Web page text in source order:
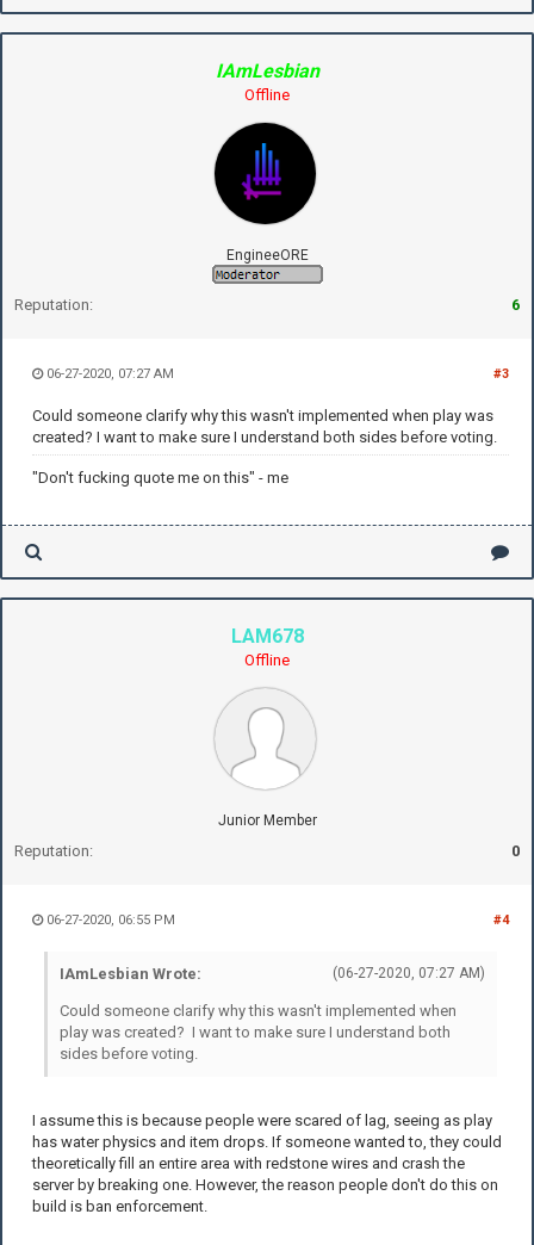
IAmLesbian
Offline
EngineeORE
Reputation: 6
#3
06-27-2020, 07:27 AM
Could someone clarify why this wasn't implemented when play was
created? I want to make sure I understand both sides before voting.
"Don't fucking quote me on this" - me
LAM678
Offline
Junior Member
Reputation: 0
#4
06-27-2020, 06:55 PM
(06-27-2020, 07:27 AM)
IAmLesbian Wrote:
Could someone clarify why this wasn't implemented when
play was created? I want to make sure I understand both
sides before voting.
I assume this is because people were scared of lag, seeing as play
has water physics and item drops. If someone wanted to, they could
theoretically fill an entire area with redstone wires and crash the
server by breaking one. However, the reason people don't do this on
build is ban enforcement.